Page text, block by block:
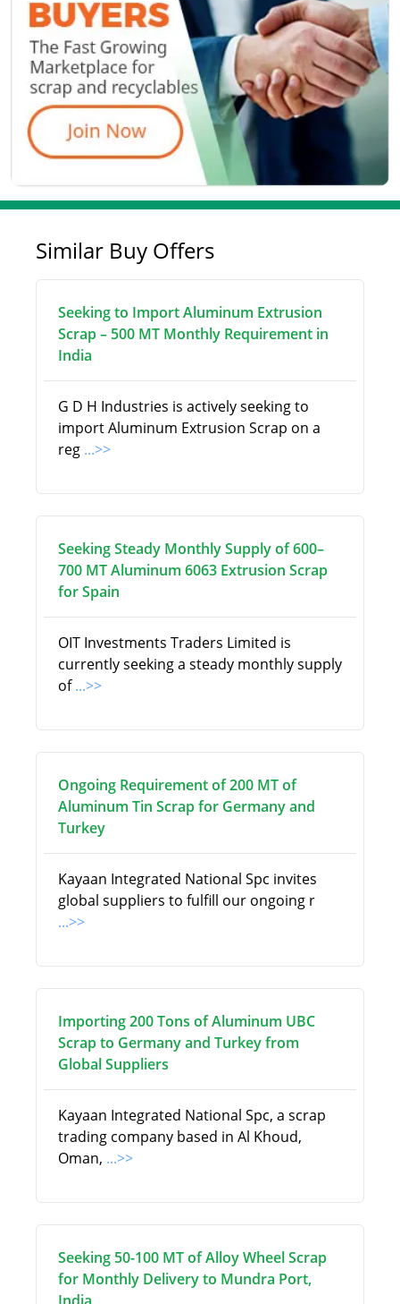
Similar Buy Offers
Seeking to Import Aluminum Extrusion
Scrap – 500 MT Monthly Requirement in
India
G D H Industries is actively seeking to
import Aluminum Extrusion Scrap on a
reg ...>>
Seeking Steady Monthly Supply of 600–
700 MT Aluminum 6063 Extrusion Scrap
for Spain
OIT Investments Traders Limited is
currently seeking a steady monthly supply
of...>>
Ongoing Requirement of 200 MT of
Aluminum Tin Scrap for Germany and
Turkey
Kayaan Integrated National Spc invites
global suppliers to fulfill our ongoing r
...>>
Importing 200 Tons of Aluminum UBC
Scrap to Germany and Turkey from
Global Suppliers
Kayaan Integrated National Spc, a scrap
trading company based in Al Khoud,
Oman, ...>>
Seeking 50-100 MT of Alloy Wheel Scrap
for Monthly Delivery to Mundra Port,